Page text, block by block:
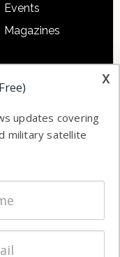
Events
Magazines
x
updates covering
military satellite